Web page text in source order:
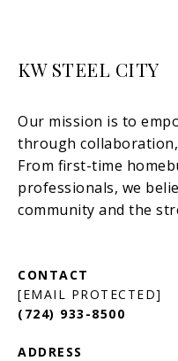
KW STEEL CITY
[EMAIL PROTECTED]
(724) 933-8500